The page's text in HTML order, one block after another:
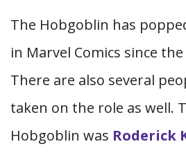
The Hobgoblin has
in Marvel Comics since
There are also several
taken on the role as well.
Hobgoblin was Roderick